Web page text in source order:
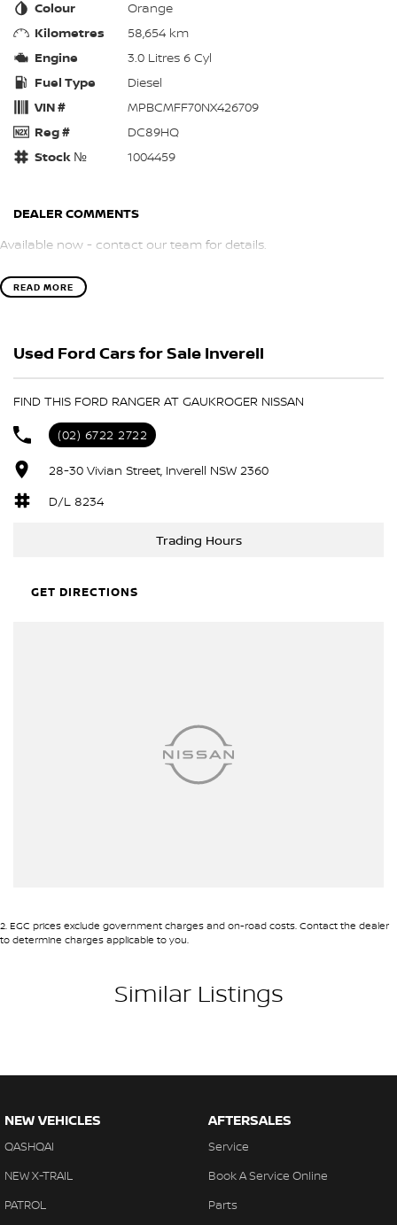
Colour
Orange
Kilometres
58,654 km
Engine
3.0 Litres 6 Cyl
Fuel Type
Diesel
VIN #
MPBCMFF70NX426709
Reg #
DC89HQ
Stock №
1004459
DEALER COMMENTS
Available now - contact our team for details.
READ MORE
Used Ford Cars for Sale Inverell
FIND THIS FORD RANGER AT GAUKROGER NISSAN
(02) 6722 2722
28-30 Vivian Street, Inverell NSW 2360
D/L 8234
Trading Hours
GET DIRECTIONS
2. EGC prices exclude government charges and on-road costs. Contact the dealer
to determine charges applicable to you.
Similar Listings
NEW VEHICLES
QASHQAI
NEW X-TRAIL
PATROL
AFTERSALES
Service
Book A Service Online
Parts